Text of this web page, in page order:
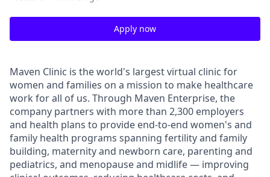
Apply now
Maven Clinic is the world's largest virtual clinic for
women and families on a mission to make healthcare
work for all of us. Through Maven Enterprise, the
company partners with more than 2,300 employers
and health plans to provide end-to-end women's and
family health programs spanning fertility and family
building, maternity and newborn care, parenting and
pediatrics, and menopause and midlife — improving